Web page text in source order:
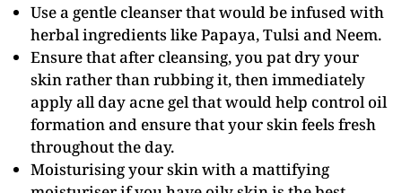
Use a gentle cleanser that would be infused with
herbal ingredients like Papaya, Tulsi and Neem.
Ensure that after cleansing, you pat dry your
skin rather than rubbing it, then immediately
apply all day acne gel that would help control oil
formation and ensure that your skin feels fresh
throughout the day.
Moisturising your skin with a mattifying